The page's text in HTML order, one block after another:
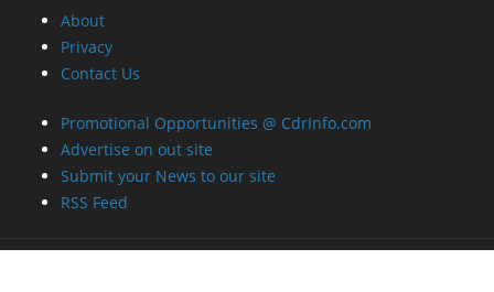
About
Privacy
Contact Us
Promotional Opportunities @ CdrInfo.com
Advertise on out site
Submit your News to our site
RSS Feed